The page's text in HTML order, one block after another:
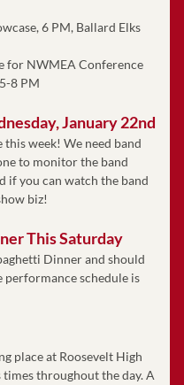
6 PM, Ballard Elks
for NWMEA Conference
8 PM
January 22nd
this week! We need band
to monitor the band
if you can watch the band
biz!
This Saturday
Dinner and should
schedule is
place at Roosevelt High
throughout the day. A